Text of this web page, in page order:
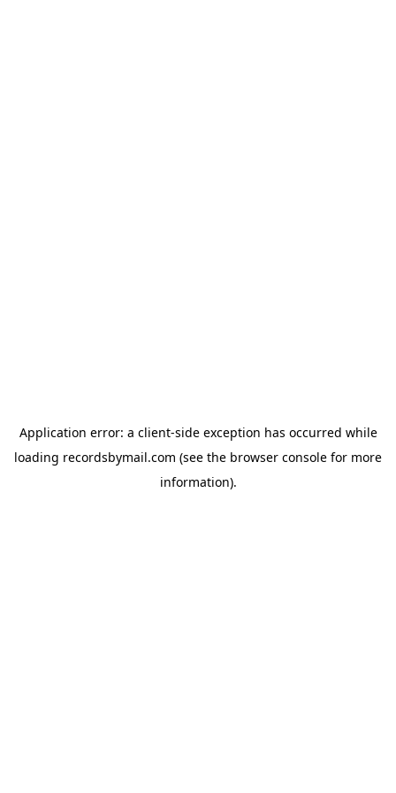
Application error: a client-side exception has occurred while
loading recordsbymail.com (see the browser console for more
information).